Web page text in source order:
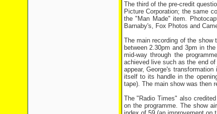
The third of the pre-credit
Picture Corporation; the same
the "Man Made" item.
Barnaby's, Fox Photos and
The main recording of the show
between 2.30pm and 3pm in
mid-way through the
achieved live such as the end
appear, George's
itself to its handle in the
tape). The main show was then
The "Radio Times" also
on the programme. The show